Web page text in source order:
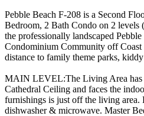
Pebble Beach F-208 is a Second
Bedroom, 2 Bath Condo on 2 levels
the professionally landscaped
Condominium Community off
distance to family theme parks,
MAIN LEVEL:The Living Area has
Cathedral Ceiling and faces the
furnishings is just off the living
dishwasher & microwave. Master